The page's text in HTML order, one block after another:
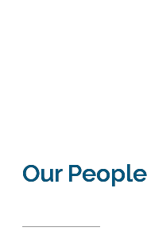
Our People